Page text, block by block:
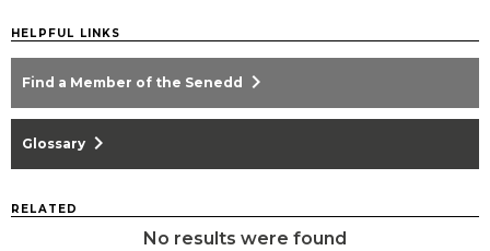
HELPFUL LINKS
Find a Member of the Senedd chevron_right
Glossary chevron_right
RELATED
No results were found